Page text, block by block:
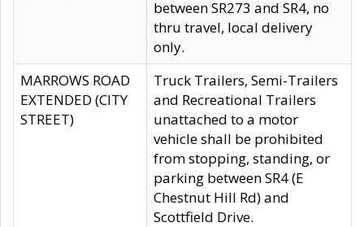
between SR273 and SR4, no
thru travel, local delivery
only.
MARROWS ROAD
EXTENDED (CITY
STREET)
Truck Trailers, Semi-Trailers
and Recreational Trailers
unattached to a motor
vehicle shall be prohibited
from stopping, standing, or
parking between SR4 (E
Chestnut Hill Rd) and
Scottfield Drive.